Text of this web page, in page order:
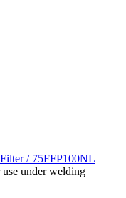
/ 75FFP100NL
under welding